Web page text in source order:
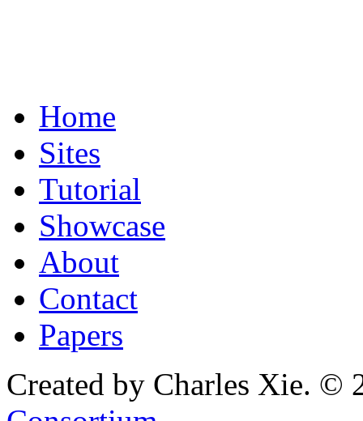
Home
Sites
Tutorial
Showcase
About
Contact
Papers
Created by Charles Xie. ©